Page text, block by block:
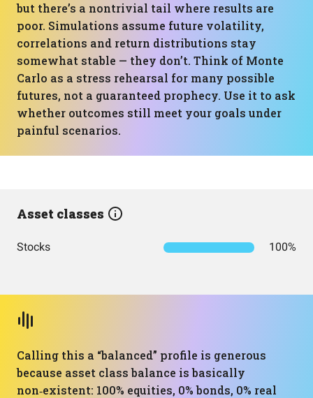
but there’s a nontrivial tail where results are
poor. Simulations assume future volatility,
correlations and return distributions stay
somewhat stable — they don’t. Think of Monte
Carlo as a stress rehearsal for many possible
futures, not a guaranteed prophecy. Use it to ask
whether outcomes still meet your goals under
painful scenarios.
Asset classes
Stocks 100%
Calling this a “balanced” profile is generous
because asset class balance is basically
non‑existent: 100% equities, 0% bonds, 0% real